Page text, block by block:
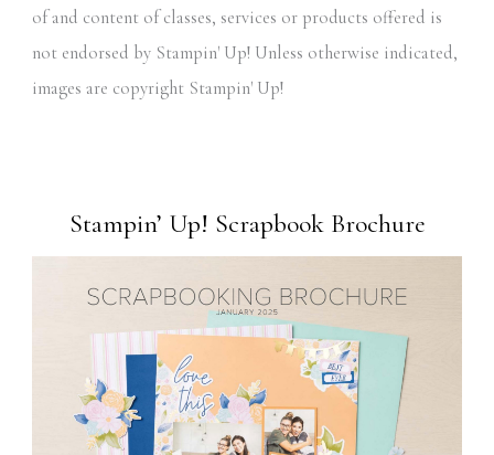
of and content of classes, services or products offered is
not endorsed by Stampin' Up! Unless otherwise indicated,
images are copyright Stampin' Up!
Stampin’ Up! Scrapbook Brochure